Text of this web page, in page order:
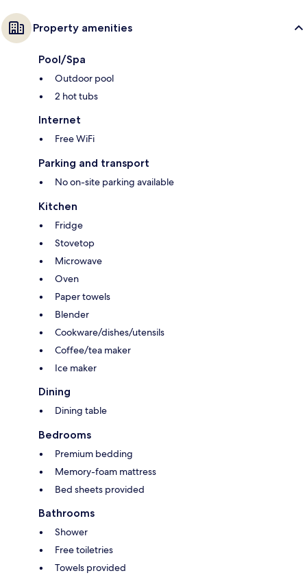
Property amenities
Pool/Spa
Outdoor pool
2 hot tubs
Internet
Free WiFi
Parking and transport
No on-site parking available
Kitchen
Fridge
Stovetop
Microwave
Oven
Paper towels
Blender
Cookware/dishes/utensils
Coffee/tea maker
Ice maker
Dining
Dining table
Bedrooms
Premium bedding
Memory-foam mattress
Bed sheets provided
Bathrooms
Shower
Free toiletries
Towels provided